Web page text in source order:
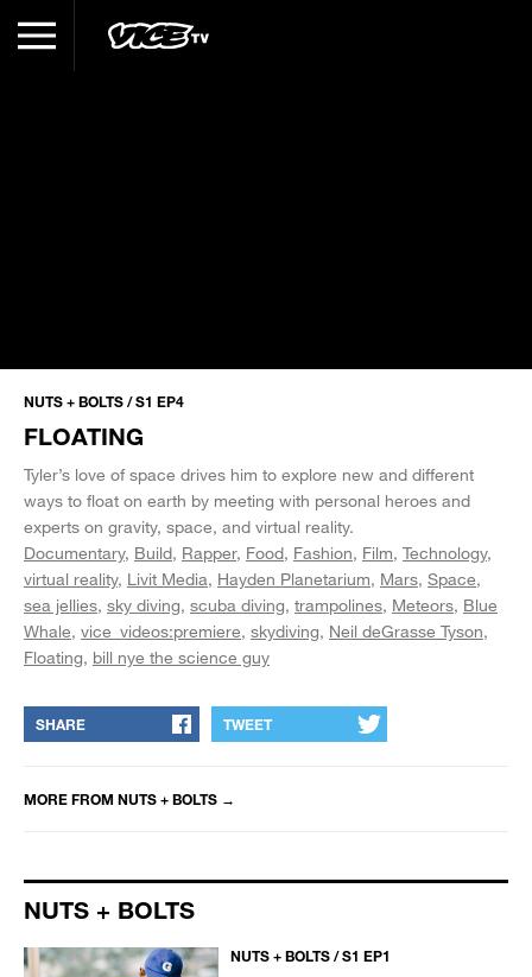
NUTS + BOLTS / S1 EP4
FLOATING
Tyler’s love of space drives him to explore new and different
ways to float on earth by meeting with personal heroes and
experts on gravity, space, and virtual reality.
Documentary Build Rapper Food Fashion Film Technology
virtual reality Livit Media Hayden Planetarium Mars Space
sea jellies sky diving scuba diving trampolines Meteors Blue
Whale vice_videos:premiere skydiving Neil deGrasse Tyson
Floating bill nye the science guy
SHARE TWEET
MORE FROM NUTS + BOLTS →
NUTS + BOLTS
NUTS + BOLTS / S1 EP1